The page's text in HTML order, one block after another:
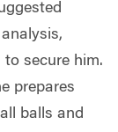
secure him.
prepares
balls and